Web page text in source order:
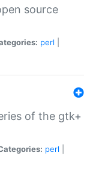
source
perl
of the gtk+
perl